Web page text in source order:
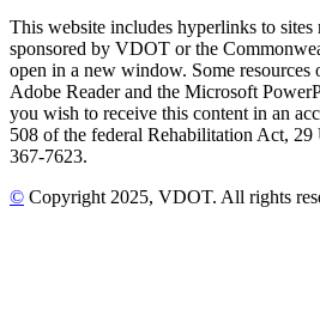
This website includes hyperlinks to
sponsored by VDOT or the
open in a new window. Some resources
Adobe Reader and the Microsoft
you wish to receive this content in an
508 of the federal Rehabilitation Act,
367-7623.
© Copyright 2025, VDOT. All rights